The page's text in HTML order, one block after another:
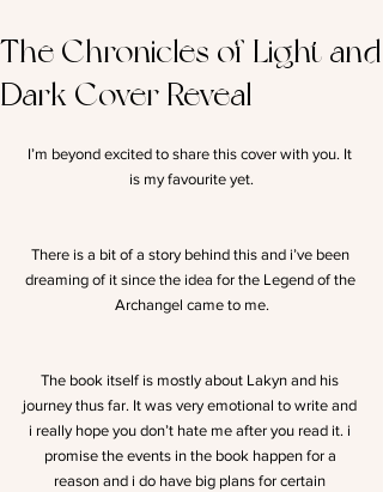
The Chronicles of Light and
Dark Cover Reveal
I’m beyond excited to share this cover with you. It
is my favourite yet.
There is a bit of a story behind this and i’ve been
dreaming of it since the idea for the Legend of the
Archangel came to me.
The book itself is mostly about Lakyn and his
journey thus far. It was very emotional to write and
i really hope you don’t hate me after you read it. i
promise the events in the book happen for a
reason and i do have big plans for certain